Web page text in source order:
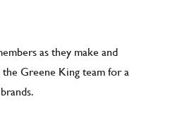
as they make and
Greene King team for a